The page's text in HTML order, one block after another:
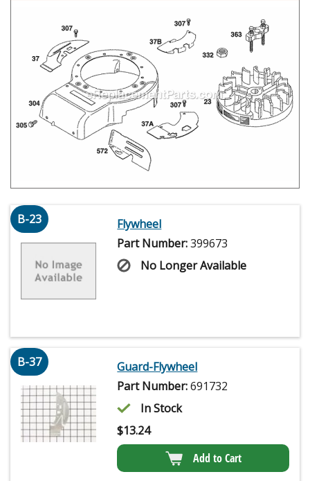
B-23
Flywheel
Part Number:399673
No Longer Available
B-37
Guard-Flywheel
Part Number:691732
In Stock
$13.24
Add to Cart